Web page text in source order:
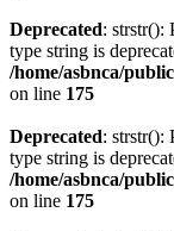
Deprecated: strstr():
type string is
/home/asbnca/
on line 175
Deprecated: strstr():
type string is
/home/asbnca/
on line 175